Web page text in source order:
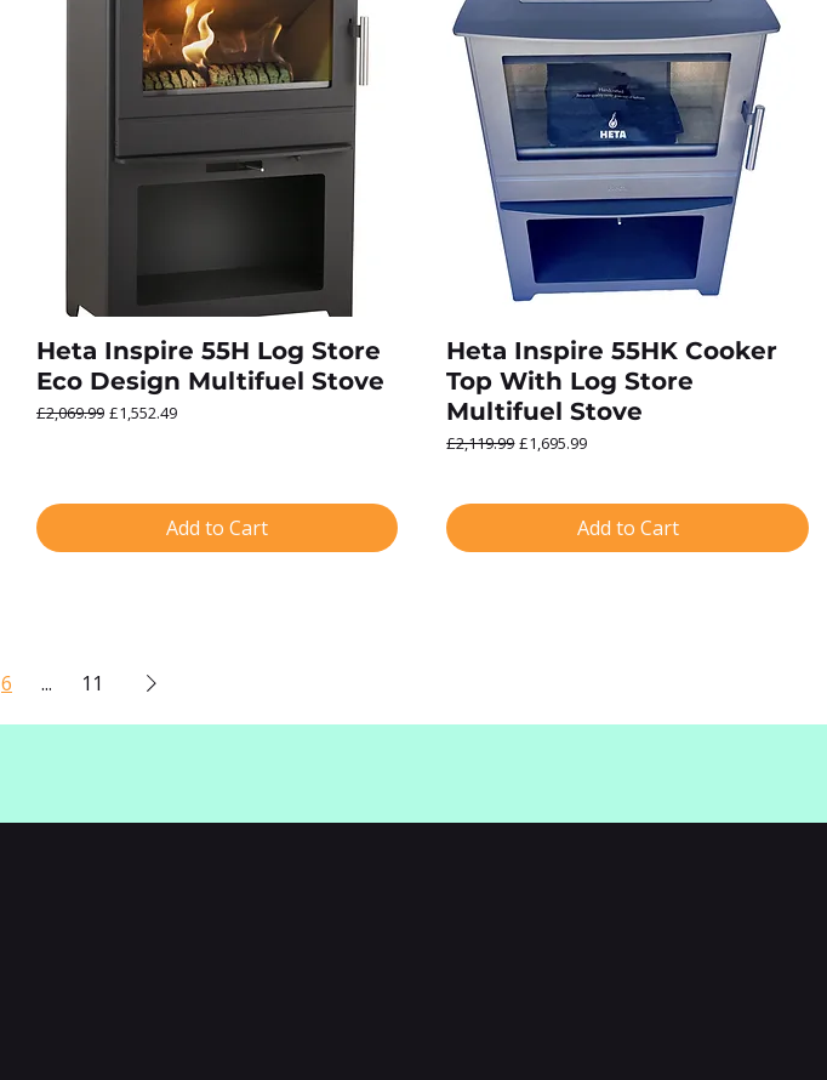
Heta Inspire 55H Log Store
Eco Design Multifuel Stove
Regular Price
£2,069.99 Sale Price
£1,552.49
Add to Cart
Heta Inspire 55HK Cooker
Top With Log Store
Multifuel Stove
Regular Price
£2,119.99Sale Price
£1,695.99
Add to Cart
6 ... 11